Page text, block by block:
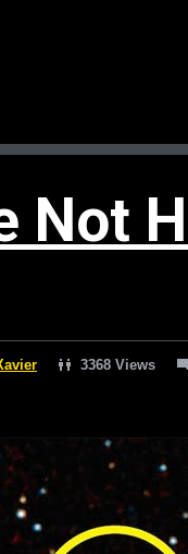
Not
3368 Views